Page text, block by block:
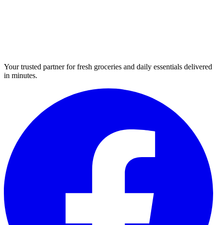
Your trusted partner for fresh groceries and daily essentials delivered
in minutes.